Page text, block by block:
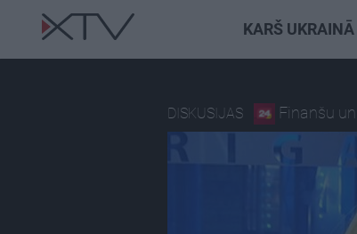
KARŠ UKRAINĀ
DISKUSIJAS Finanšu